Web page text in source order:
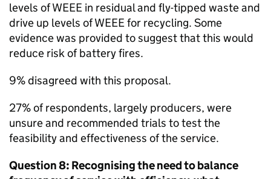
levels ofWEEE in residual and fly-tipped waste and
drive up levels ofWEEEfor recycling. Some
evidence was provided to suggest that this would
reduce risk of battery fires.
9% disagreed with this proposal.
27% of respondents, largely producers, were
unsure and recommended trials to test the
feasibility and effectiveness of the service.
Question 8: Recognising the need to balance